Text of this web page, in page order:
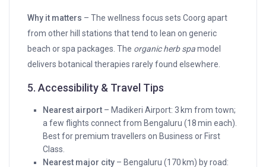
Why it matters – The wellness focus sets Coorg apart
from other hill stations that tend to lean on generic
beach or spa packages. The organic herb spamodel
delivers botanical therapies rarely found elsewhere.
5. Accessibility & Travel Tips
Nearest airport – Madikeri Airport: 3 km from town;
a few flights connect from Bengaluru (18 min each).
Best for premium travellers on Business or First
Class.
Nearest major city – Bengaluru (170 km) by road: